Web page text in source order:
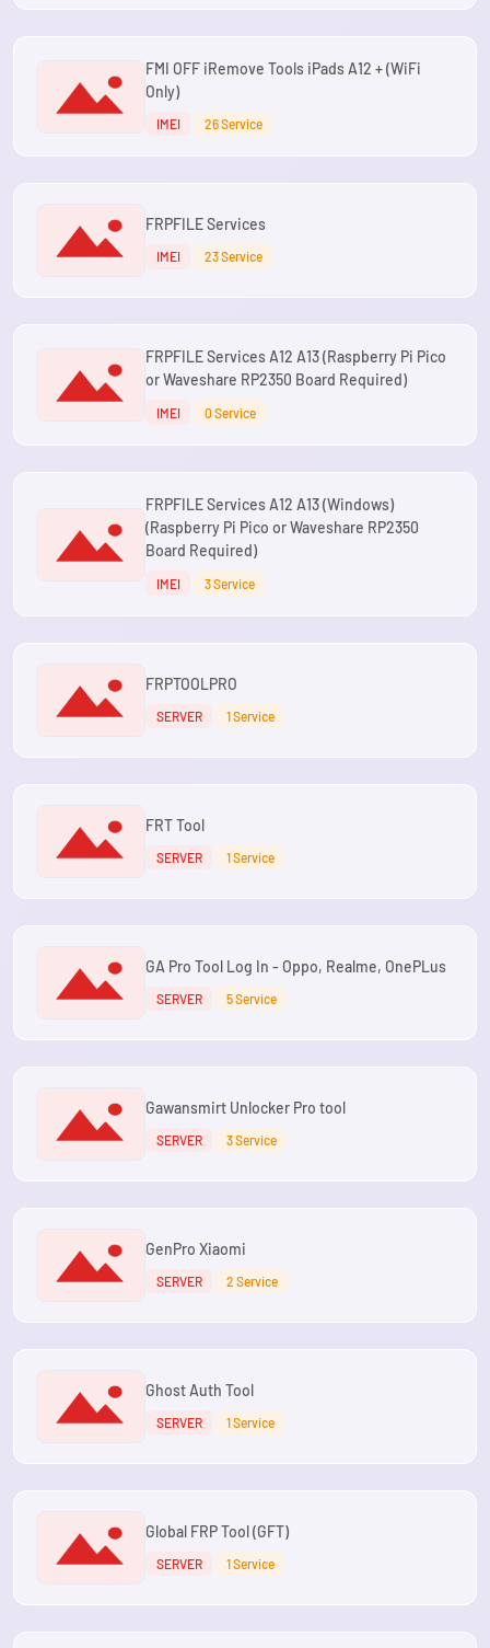
FMI OFF iRemove Tools iPads A12 + (WiFi
Only)
IMEI 26 Service
FRPFILE Services
IMEI 23 Service
FRPFILE Services A12 A13 (Raspberry Pi Pico
or Waveshare RP2350 Board Required)
IMEI 0 Service
FRPFILE Services A12 A13 (Windows)
(Raspberry Pi Pico or Waveshare RP2350
Board Required)
IMEI 3 Service
FRPTOOLPRO
SERVER 1 Service
FRT Tool
SERVER 1 Service
GA Pro Tool Log In - Oppo, Realme, OnePLus
SERVER 5 Service
Gawansmirt Unlocker Pro tool
SERVER 3 Service
GenPro Xiaomi
SERVER 2 Service
Ghost Auth Tool
SERVER 1 Service
Global FRP Tool (GFT)
SERVER 1 Service